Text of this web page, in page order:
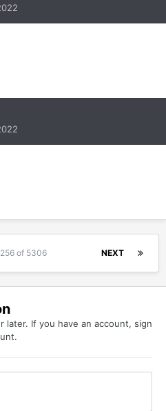
NEXT
of 5306
later. If you have an account, sign